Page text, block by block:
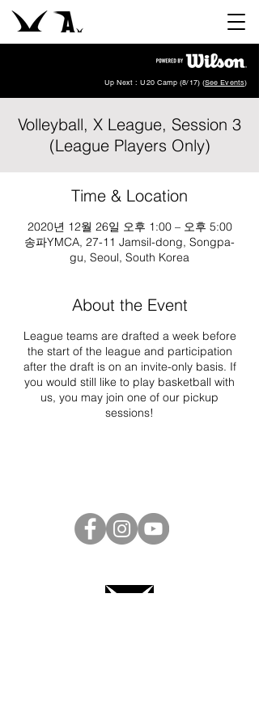
Up Next : U20 Camp (8/17) (See Events)
Volleyball, X League, Session 3
(League Players Only)
Time & Location
2020년 12월 26일 오후 1:00 – 오후 5:00
송파YMCA, 27-11 Jamsil-dong, Songpa-
gu, Seoul, South Korea
About the Event
League teams are drafted a week before
the start of the league and participation
after the draft is on an invite-only basis. If
you would still like to play basketball with
us, you may join one of our pickup
sessions!